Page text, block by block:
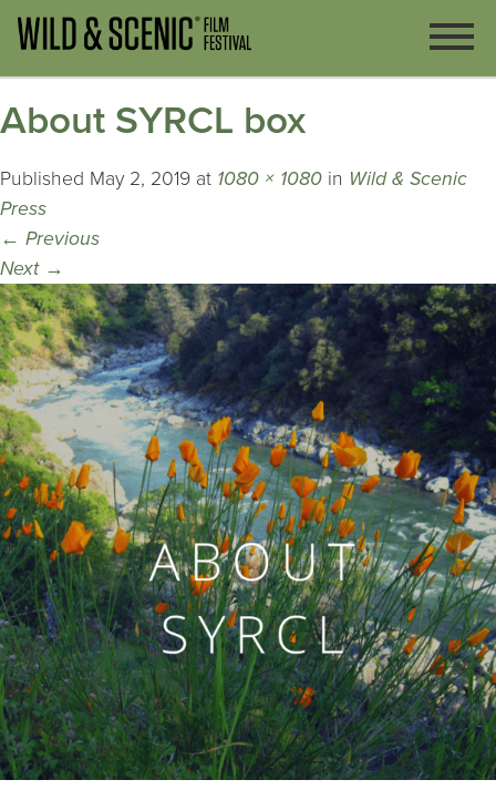
About SYRCL box
Published May 2, 2019 at 1080 × 1080 in Wild & Scenic
Press
← Previous
Next →